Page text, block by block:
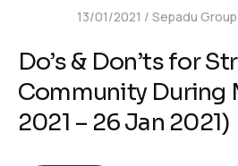
13/01/2021 Sepadu Group
Do’s & Don’ts for
Community During
2021 – 26 Jan 2021)